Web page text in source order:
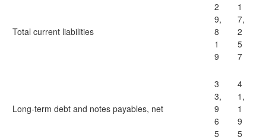
Total current liabilities
2
9,
8
1
9
1
7,
2
5
7
Long-term debt and notes payables, net
3
3,
9
6
5
4
1,
1
9
5